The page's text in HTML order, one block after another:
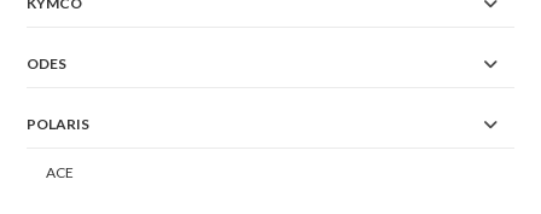
ODES
POLARIS
ACE